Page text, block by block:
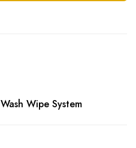
Wash Wipe System